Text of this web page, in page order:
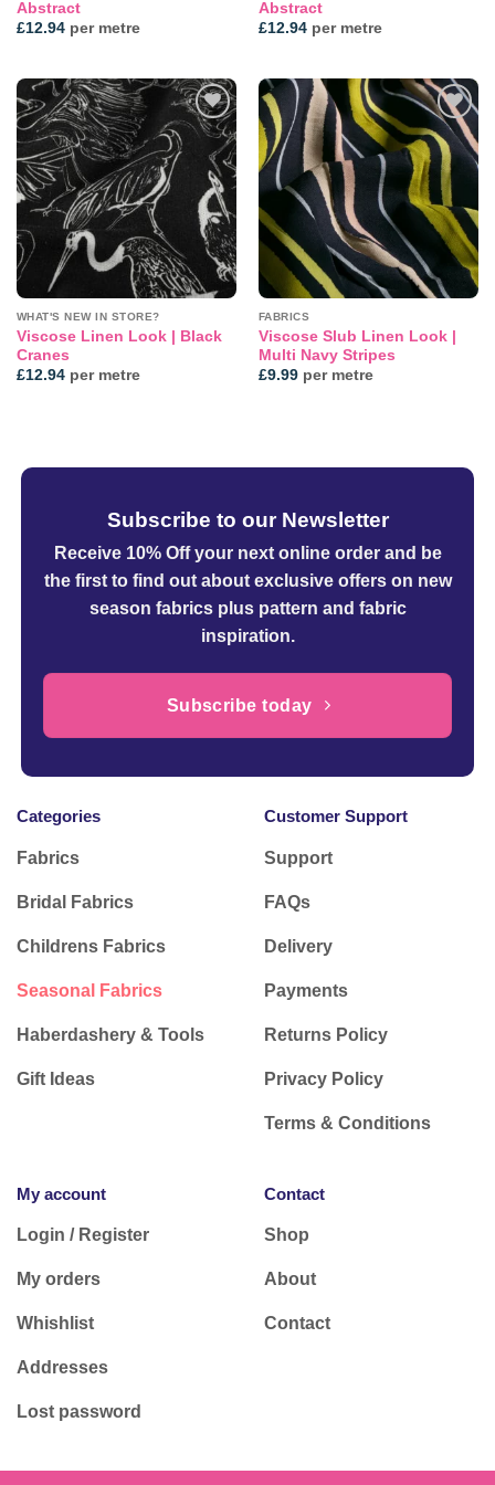
Abstract
£12.94per metre
Abstract
£12.94per metre
Add to
wishlist
WHAT'S NEW IN STORE?
Viscose Linen Look | Black
Cranes
£12.94per metre
Add to
wishlist
FABRICS
Viscose Slub Linen Look |
Multi Navy Stripes
£9.99per metre
Subscribe to our Newsletter
Receive 10% Off your next online orderand be
the first to find out about exclusive offers on new
season fabrics plus pattern and fabric
inspiration.
Subscribe today
Categories
Fabrics
Bridal Fabrics
Childrens Fabrics
Seasonal Fabrics
Haberdashery & Tools
Gift Ideas
Customer Support
Support
FAQs
Delivery
Payments
Returns Policy
Privacy Policy
Terms & Conditions
My account
Login / Register
My orders
Whishlist
Addresses
Lost password
Contact
Shop
About
Contact